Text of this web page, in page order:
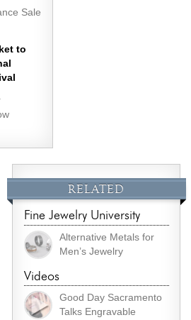
Sale
to
RELATED
Fine Jewelry University
Alternative Metals for
Men’s Jewelry
Videos
Good Day Sacramento
Talks Engravable